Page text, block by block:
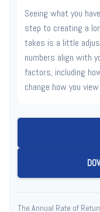
Seeing what you
step to creating a
takes is a little
numbers align with
factors, including
change how you
The Annual Rate of